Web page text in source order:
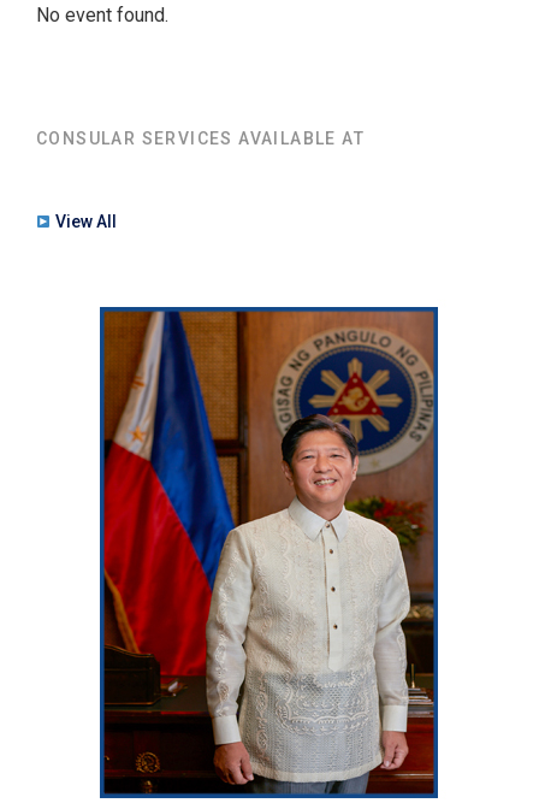
No event found.
CONSULAR SERVICES AVAILABLE AT
View All